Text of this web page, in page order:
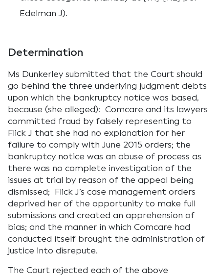
Edelman J).
Determination
Ms Dunkerley submitted that the Court should
go behind the three underlying judgment debts
upon which the bankruptcy notice was based,
because (she alleged): Comcare and its lawyers
committed fraud by falsely representing to
Flick J that she had no explanation for her
failure to comply with June 2015 orders; the
bankruptcy notice was an abuse of process as
there was no complete investigation of the
issues at trial by reason of the appeal being
dismissed; Flick J’s case management orders
deprived her of the opportunity to make full
submissions and created an apprehension of
bias; and the manner in which Comcare had
conducted itself brought the administration of
justice into disrepute.
The Court rejected each of the above